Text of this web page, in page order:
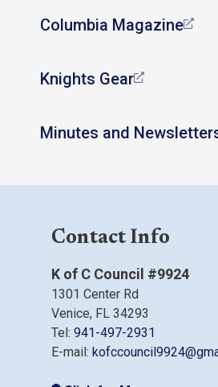
Columbia Magazine
Knights Gear
Minutes and
Contact Info
K of C Council #9924
1301 Center Rd
Venice, FL 34293
Tel: 941-497-2931
E-mail: